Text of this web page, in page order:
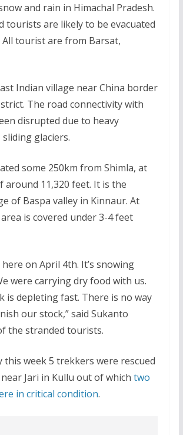
and rain in Himachal Pradesh.
tourists are likely to be evacuated
All tourist are from Barsat,
Indian village near China border
The road connectivity with
disrupted due to heavy
glaciers.
some 250km from Shimla, at
around 11,320 feet. It is the
of Baspa valley in Kinnaur. At
is covered under 3-4 feet
here on April 4th. It’s snowing
were carrying dry food with us.
is depleting fast. There is no way
our stock,” said Sukanto
the stranded tourists.
this week 5 trekkers were rescued
Jari in Kullu out of which two
in critical condition.